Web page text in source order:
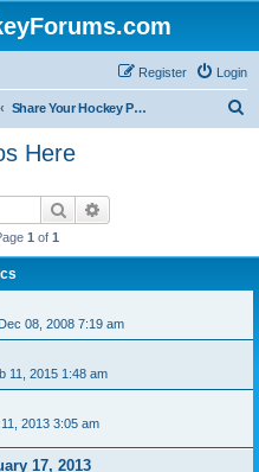
Login
Register
Share Your Hockey Photos Here
Here
Search
1 of 1
08, 2008 7:19 am
11, 2015 1:48 am
2013 3:05 am
17, 2013